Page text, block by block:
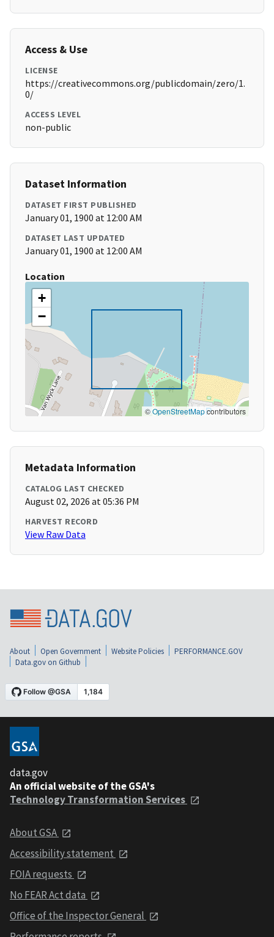
Access & Use
LICENSE
https://creativecommons.org/publicdomain/zero/1.
0/
ACCESS LEVEL
non-public
Dataset Information
DATASET FIRST PUBLISHED
January 01, 1900 at 12:00 AM
DATASET LAST UPDATED
January 01, 1900 at 12:00 AM
Location
+
−
©OpenStreetMapcontributors
Metadata Information
CATALOG LAST CHECKED
August 02, 2026 at 05:36 PM
HARVEST RECORD
View Raw Data
About Open Government Website Policies
PERFORMANCE.GOV
Data.gov on Github
data.gov
An official website of the GSA's
Technology Transformation Services
About GSA
Accessibility statement
FOIA requests
No FEAR Act data
Office of the Inspector General